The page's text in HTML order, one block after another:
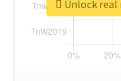
Unlock